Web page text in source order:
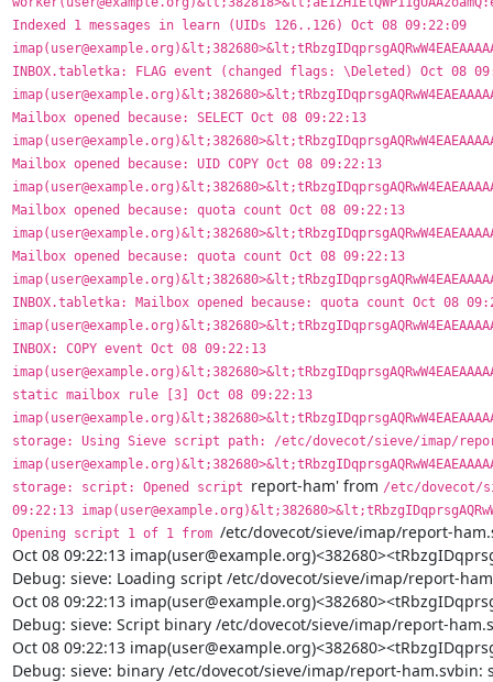
report-ham' from /etc/dovecot/
09:22:13
Opening script 1 of 1 from /etc/dovecot/sieve/imap/report-
Oct 08 09:22:13
Debug: sieve: Loading script /etc/dovecot/sieve/imap/report-
Oct 08 09:22:13
Debug: sieve: Script binary /etc/dovecot/sieve/imap/report-
Oct 08 09:22:13
Debug: sieve: binary /etc/dovecot/sieve/imap/report-ham.svbin: